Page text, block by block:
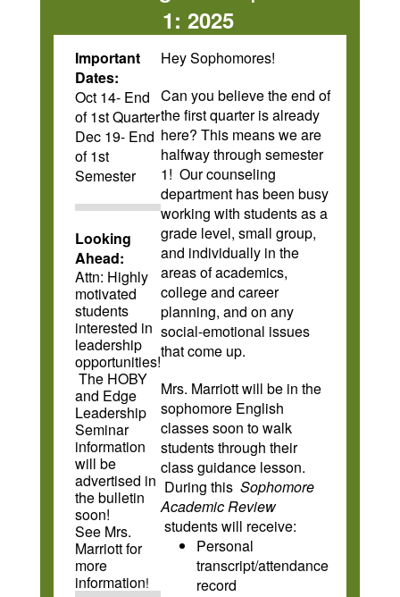
1: 2025
Important
Dates:
Oct 14- End
of 1st Quarter
Dec 19- End
of 1st
Semester
Looking
Ahead:
Attn: Highly
motivated
students
interested in
leadership
opportunities!
The HOBY
and Edge
Leadership
Seminar
information
will be
advertised in
the bulletin
soon!
See Mrs.
Marriott for
more
information!
Hey Sophomores!
Can you believe the end of
the first quarter is already
here? This means we are
halfway through semester
1! Our counseling
department has been busy
working with students as a
grade level, small group,
and individually in the
areas of academics,
college and career
planning, and on any
social-emotional issues
that come up.
Mrs. Marriott will be in the
sophomore English
classes soon to walk
students through their
class guidance lesson.
During this Sophomore
Academic Review
students will receive:
Personal
transcript/attendance
record